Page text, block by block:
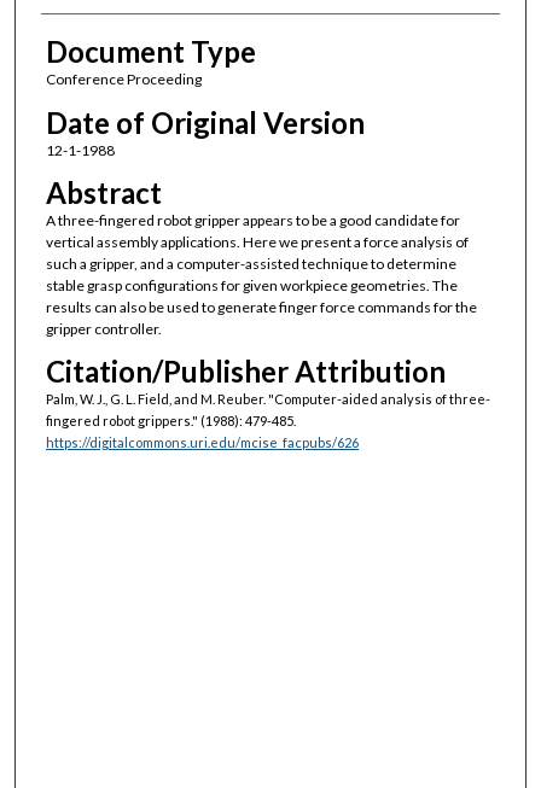
Document Type
Conference Proceeding
Date of Original Version
12-1-1988
Abstract
A three-fingered robot gripper appears to be a good candidate for
vertical assembly applications. Here we present a force analysis of
such a gripper, and a computer-assisted technique to determine
stable grasp configurations for given workpiece geometries. The
results can also be used to generate finger force commands for the
gripper controller.
Citation/Publisher Attribution
Palm, W. J., G. L. Field, and M. Reuber. "Computer-aided analysis of three-
fingered robot grippers." (1988): 479-485.
https://digitalcommons.uri.edu/mcise_facpubs/626